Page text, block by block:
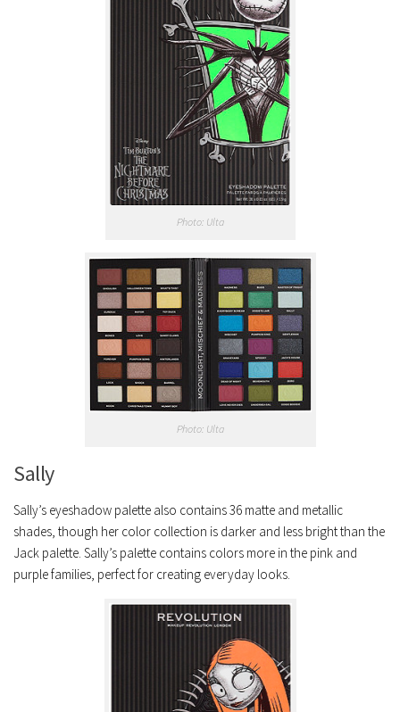
Photo: Ulta
Photo: Ulta
Sally
Sally’s eyeshadow palette also contains 36 matte and metallic
shades, though her color collection is darker and less bright than the
Jack palette. Sally’s palette contains colors more in the pink and
purple families, perfect for creating everyday looks.